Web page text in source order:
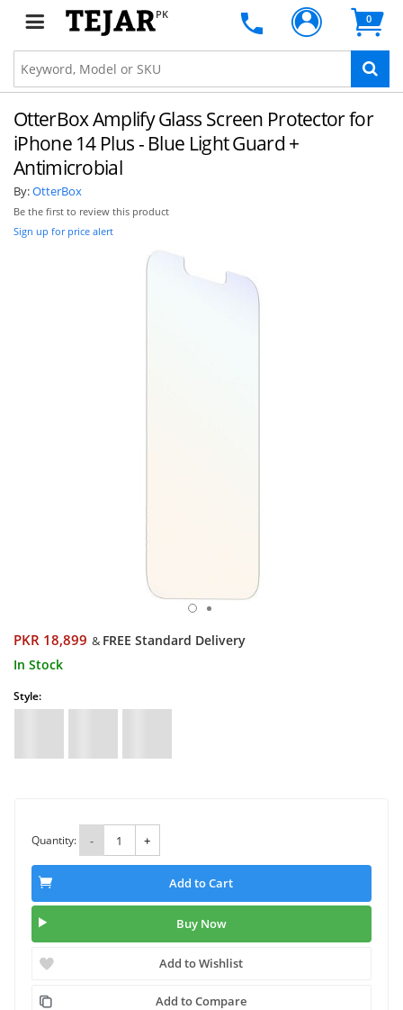
PK 0
OtterBox Amplify Glass Screen Protector for
iPhone 14 Plus - Blue Light Guard +
Antimicrobial
By:OtterBox
Be the first to review this product
Sign up for price alert
PKR 18,899 & FREE Standard Delivery
In Stock
Style:
Quantity: - +
Add to Cart
Buy Now
Add to Wishlist
Add to Compare